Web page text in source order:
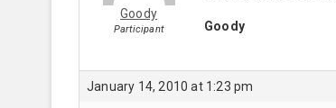
Goody
Participant Goody
January 14, 2010 at 1:23 pm